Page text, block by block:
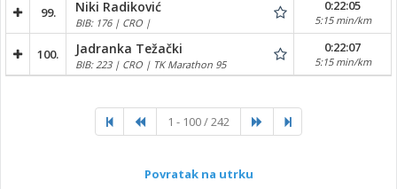
99. Niki Radiković
BIB: 176 | CRO |
0:22:05
5:15 min/km
100. Jadranka Težački
BIB: 223 | CRO | TK Marathon 95
0:22:07
5:15 min/km
1 - 100 / 242
Povratak na utrku